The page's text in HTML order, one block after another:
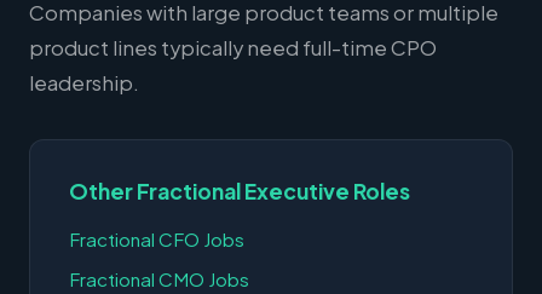
Companies with large product teams or multiple
product lines typically need full-time CPO
leadership.
Other Fractional Executive Roles
Fractional CFO Jobs
Fractional CMO Jobs